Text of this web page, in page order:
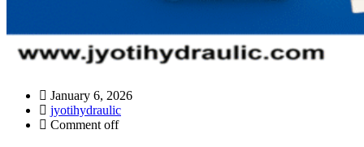
January 6, 2026
jyotihydraulic
Comment off